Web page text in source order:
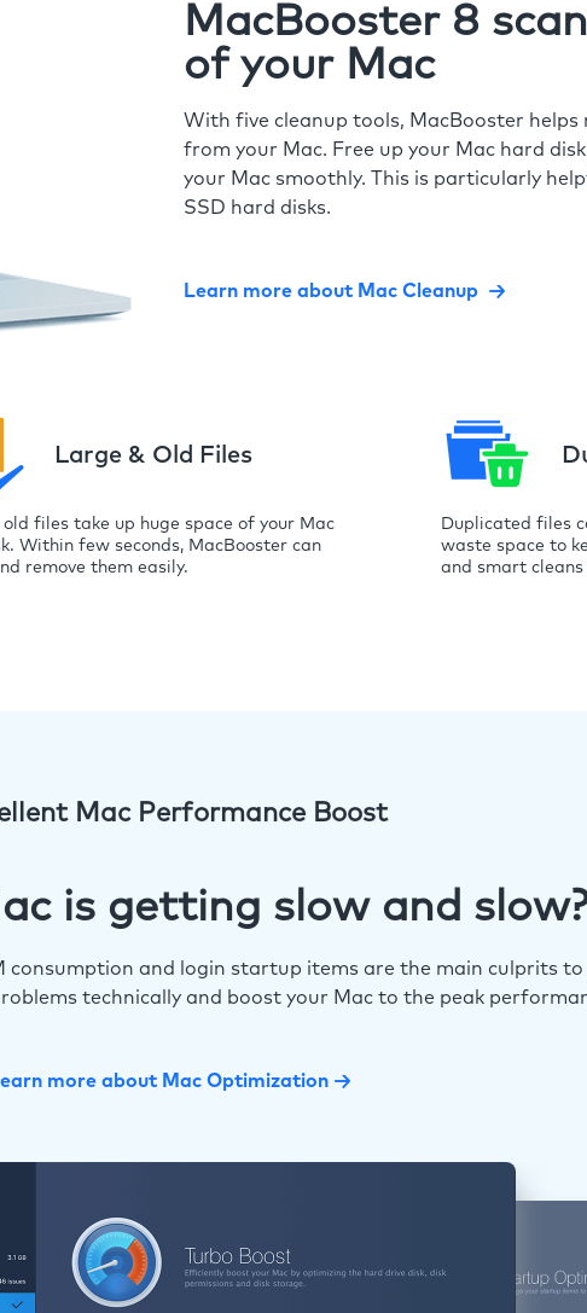
MacBooster 8
of your Mac
With five cleanup tools, MacBooster
from your Mac. Free up your Mac hard
your Mac smoothly. This is particularly
SSD hard disks.
Learn more about Mac Cleanup
Large & Old Files
old files take up huge space of your Mac
Within few seconds, MacBooster can
remove them easily.
Duplicated files
waste space to
and smart
Mac Performance Boost
is getting slow and
consumption and login startup items are the main culprits
technically and boost your Mac to the peak
more about Mac Optimization